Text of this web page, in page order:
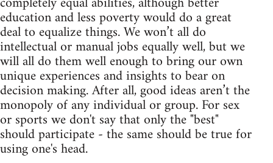
education and less poverty would do a great
deal to equalize things. We won’t all do
intellectual or manual jobs equally well, but we
will all do them well enough to bring our own
unique experiences and insights to bear on
decision making. After all, good ideas aren’t the
monopoly of any individual or group. For sex
or sports we don't say that only the "best"
should participate - the same should be true for
using one's head.